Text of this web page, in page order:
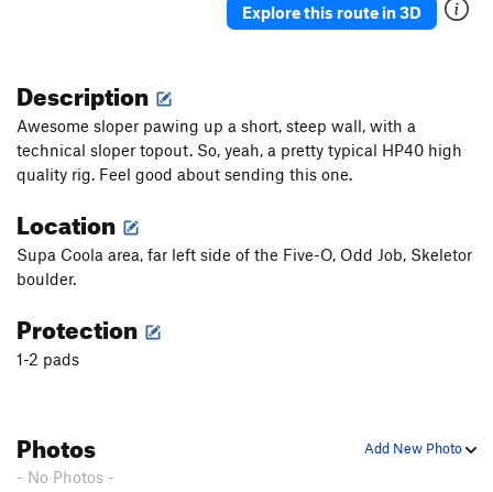
Explore this route in 3D
Description
Awesome sloper pawing up a short, steep wall, with a
technical sloper topout. So, yeah, a pretty typical HP40 high
quality rig. Feel good about sending this one.
Location
Supa Coola area, far left side of the Five-O, Odd Job, Skeletor
boulder.
Protection
1-2 pads
Add New Photo
Photos
- No Photos -